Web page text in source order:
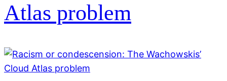
Atlas problem